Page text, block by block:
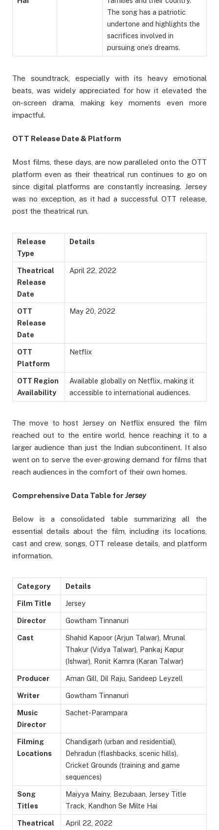
The song has a patriotic
undertone and highlights the
sacrifices involved in
pursuing one’s dreams.
The soundtrack, especially with its heavy emotional
beats, was widely appreciated for how it elevated the
on-screen drama, making key moments even more
impactful.
OTT Release Date & Platform
Most films, these days, are now paralleled onto the OTT
platform even as their theatrical run continues to go on
since digital platforms are constantly increasing. Jersey
was no exception, as it had a successful OTT release,
post the theatrical run.
Release
Type
Details
Theatrical
Release
Date
April 22, 2022
OTT
Release
Date
May 20, 2022
OTT
Platform
Netflix
OTT Region
Availability
Available globally on Netflix, making it
accessible to international audiences.
The move to host Jersey on Netflix ensured the film
reached out to the entire world, hence reaching it to a
larger audience than just the Indian subcontinent. It also
went on to serve the ever-growing demand for films that
reach audiences in the comfort of their own homes.
Comprehensive Data Table for Jersey
Below is a consolidated table summarizing all the
essential details about the film, including its locations,
cast and crew, songs, OTT release details, and platform
information.
Category Details
Film Title Jersey
Director Gowtham Tinnanuri
Cast
Shahid Kapoor (Arjun Talwar), Mrunal
Thakur (Vidya Talwar), Pankaj Kapur
(Ishwar), Ronit Kamra (Karan Talwar)
Producer Aman Gill, Dil Raju, Sandeep Leyzell
Writer Gowtham Tinnanuri
Music
Director
Sachet-Parampara
Filming
Locations
Chandigarh (urban and residential),
Dehradun (flashbacks, scenic hills),
Cricket Grounds (training and game
sequences)
Song
Titles
Maiyya Mainy, Bezubaan, Jersey Title
Track, Kandhon Se Milte Hai
Theatrical
April 22, 2022